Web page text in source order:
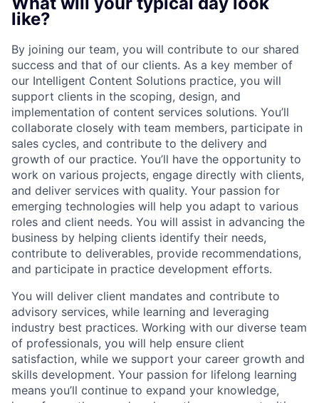
like?
By joining our team, you will contribute to our shared
success and that of our clients. As a key member of
our Intelligent Content Solutions practice, you will
support clients in the scoping, design, and
implementation of content services solutions. You’ll
collaborate closely with team members, participate in
sales cycles, and contribute to the delivery and
growth of our practice. You’ll have the opportunity to
work on various projects, engage directly with clients,
and deliver services with quality. Your passion for
emerging technologies will help you adapt to various
roles and client needs. You will assist in advancing the
business by helping clients identify their needs,
contribute to deliverables, provide recommendations,
and participate in practice development efforts.
You will deliver client mandates and contribute to
advisory services, while learning and leveraging
industry best practices. Working with our diverse team
of professionals, you will help ensure client
satisfaction, while we support your career growth and
skills development. Your passion for lifelong learning
means you’ll continue to expand your knowledge,